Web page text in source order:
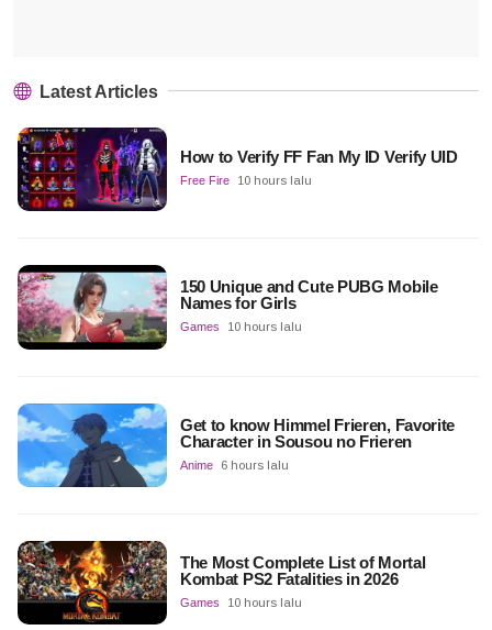
Latest Articles
How to Verify FF Fan My ID Verify UID
Free Fire 10 hours lalu
150 Unique and Cute PUBG Mobile
Names for Girls
Games 10 hours lalu
Get to know Himmel Frieren, Favorite
Character in Sousou no Frieren
Anime 6 hours lalu
The Most Complete List of Mortal
Kombat PS2 Fatalities in 2026
Games 10 hours lalu